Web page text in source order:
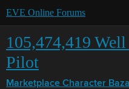
EVE Online Forums
105,474,419
Pilot
Marketplace Character